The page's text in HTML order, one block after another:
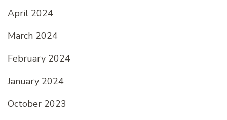
April 2024
March 2024
February 2024
January 2024
October 2023